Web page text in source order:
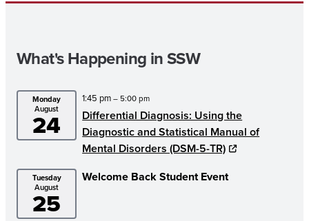
What's Happening in SSW
Monday
August
24
1:45 pm– 5:00 pm
Differential Diagnosis: Using the
Diagnostic and Statistical Manual of
Mental Disorders (DSM-5-TR)
Tuesday
August
25
Welcome Back Student Event